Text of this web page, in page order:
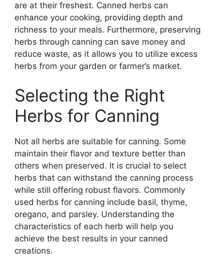
are at their freshest. Canned herbs can
enhance your cooking, providing depth and
richness to your meals. Furthermore, preserving
herbs through canning can save money and
reduce waste, as it allows you to utilize excess
herbs from your garden or farmer’s market.
Selecting the Right
Herbs for Canning
Not all herbs are suitable for canning. Some
maintain their flavor and texture better than
others when preserved. It is crucial to select
herbs that can withstand the canning process
while still offering robust flavors. Commonly
used herbs for canning include basil, thyme,
oregano, and parsley. Understanding the
characteristics of each herb will help you
achieve the best results in your canned
creations.